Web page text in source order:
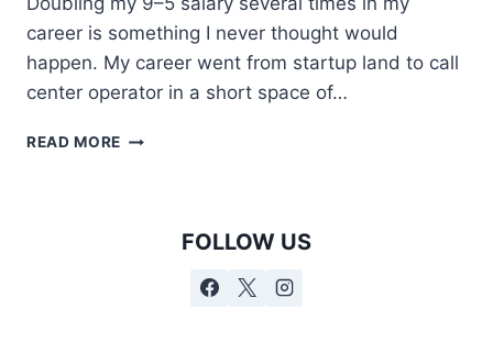
career is something I never thought would
happen. My career went from startup land to call
center operator in a short space of…
READ MORE
FOLLOW US